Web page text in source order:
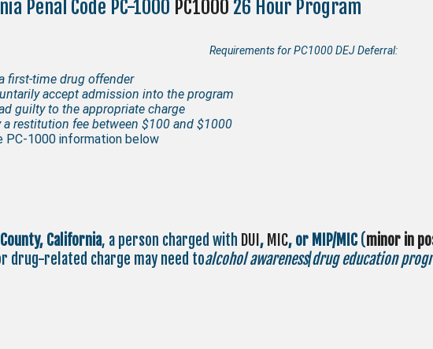
Penal Code PC-1000 PC1000 26 Hour Program
Requirements for PC1000 DEJ Deferral:
first-time drug offender
accept admission into the program
guilty to the appropriate charge
a restitution fee between $100 and $1000
PC-1000 information below
California, a person charged with DUI , MIC, or MIP/MIC(minor in
drug-related charge may need toalcohol awareness/drug education